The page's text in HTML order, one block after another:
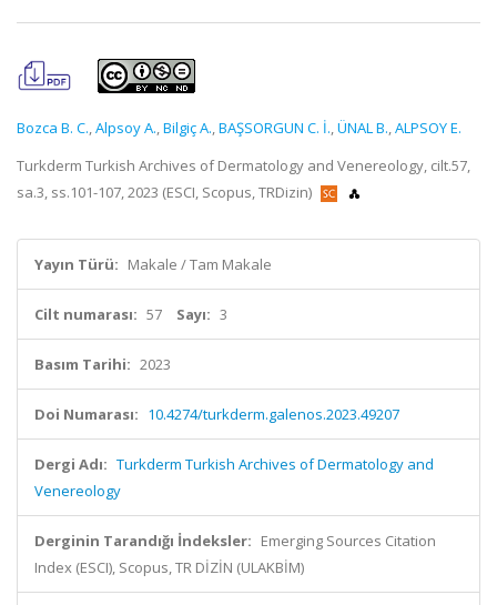
Bozca B. C.,Alpsoy A.,Bilgiç A.,BAŞSORGUN C. İ.,ÜNAL B.,ALPSOY E.
Turkderm Turkish Archives of Dermatology and Venereology, cilt.57,
sa.3, ss.101-107, 2023 (ESCI, Scopus, TRDizin)
Yayın Türü: Makale / Tam Makale
Cilt numarası: 57 Sayı: 3
Basım Tarihi: 2023
Doi Numarası: 10.4274/turkderm.galenos.2023.49207
Dergi Adı: Turkderm Turkish Archives of Dermatology and
Venereology
Derginin Tarandığı İndeksler: Emerging Sources Citation
Index (ESCI), Scopus, TR DİZİN (ULAKBİM)